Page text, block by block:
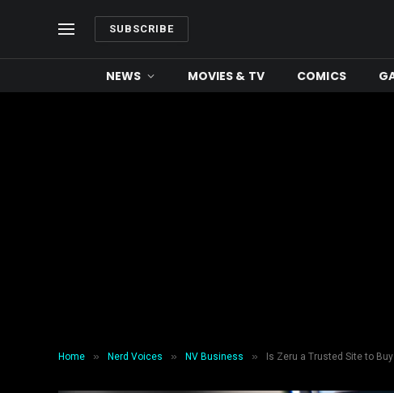
SUBSCRIBE
NEWS MOVIES & TV COMICS
Home » Nerd Voices » NV Business » Is Zeru a Trusted Site to